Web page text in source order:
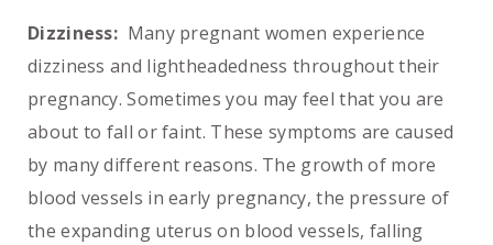
Dizziness: Many pregnant women experience
dizziness and lightheadedness throughout their
pregnancy. Sometimes you may feel that you are
about to fall or faint. These symptoms are caused
by many different reasons. The growth of more
blood vessels in early pregnancy, the pressure of
the expanding uterus on blood vessels, falling